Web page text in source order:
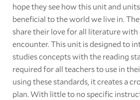
hope they see how this unit and
beneficial to the world we live in.
share their love for all literature with
encounter. This unit is designed to
studies concepts with the reading
required for all teachers to use in
using these standards, it creates a
plan. With little to no specific